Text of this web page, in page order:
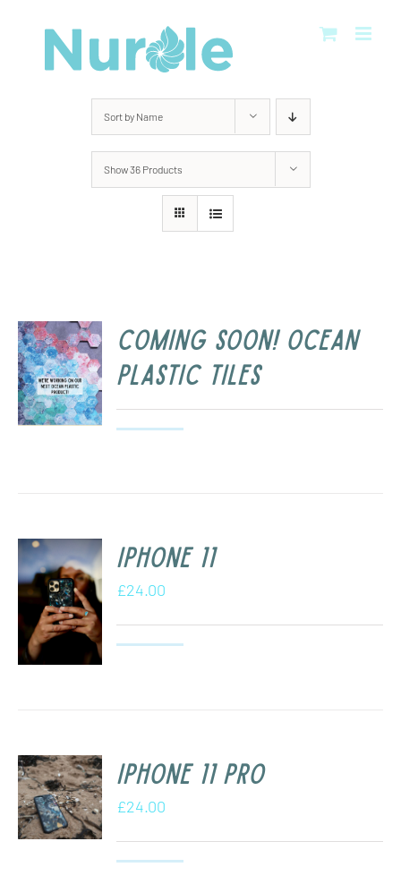
Sort by Name
Show36 Products
COMING SOON! Ocean
Plastic Tiles
iPhone 11
£24.00
iPhone 11 Pro
£24.00